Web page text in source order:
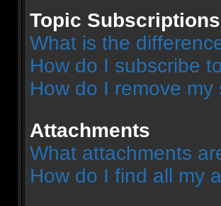
Topic
What is the
How do I subscribe
How do I remove my
Attachments
What attachments
How do I find all my